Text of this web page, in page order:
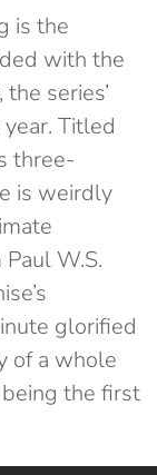
is the
with the
, the series’
Titled
three-
is weirdly
W.S.
glorified
of a whole
the first